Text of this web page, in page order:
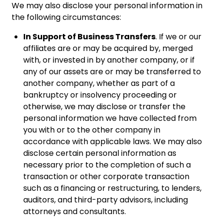
We may also disclose your personal information in
the following circumstances:
In Support of Business Transfers. If we or our
affiliates are or may be acquired by, merged
with, or invested in by another company, or if
any of our assets are or may be transferred to
another company, whether as part of a
bankruptcy or insolvency proceeding or
otherwise, we may disclose or transfer the
personal information we have collected from
you with or to the other company in
accordance with applicable laws. We may also
disclose certain personal information as
necessary prior to the completion of such a
transaction or other corporate transaction
such as a financing or restructuring, to lenders,
auditors, and third-party advisors, including
attorneys and consultants.